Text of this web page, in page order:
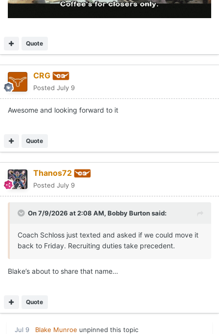
Quote
CRG
Posted July 9
Awesome and looking forward to it
Quote
Thanos72
Posted July 9
On 7/9/2026 at 2:08 AM, Bobby Burtonsaid:
Coach Schloss just texted and asked if we could move it
back to Friday. Recruiting duties take precedent.
Blake’s about to share that name…
Quote
Jul 9 Blake Munroe unpinned this topic